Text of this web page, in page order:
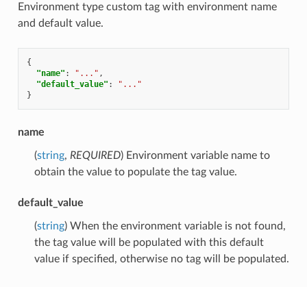
Environment type custom tag with environment name
and default value.
{
"name" : "..." ,
"default_value" :
"..."
}
name
(string, REQUIRED) Environment variable name to
obtain the value to populate the tag value.
default_value
(string) When the environment variable is not found,
the tag value will be populated with this default
value if specified, otherwise no tag will be populated.